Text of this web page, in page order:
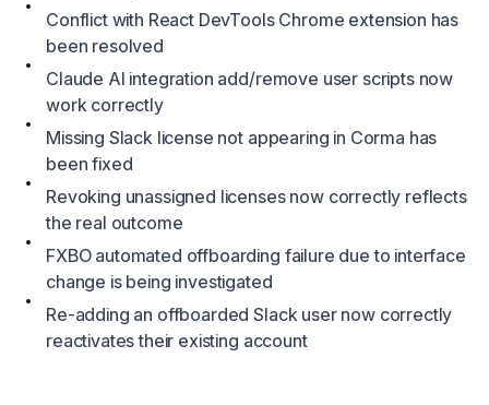
Conflict with React DevTools Chrome extension has
been resolved
Claude AI integration add/remove user scripts now
work correctly
Missing Slack license not appearing in Corma has
been fixed
Revoking unassigned licenses now correctly reflects
the real outcome
FXBO automated offboarding failure due to interface
change is being investigated
Re-adding an offboarded Slack user now correctly
reactivates their existing account